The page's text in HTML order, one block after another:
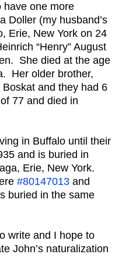
have one more
Doller (my husband’s
Erie, New York on 24
“Henry” August
She died at the age
Her older brother,
and they had 6
77 and died in
in Buffalo until their
and is buried in
Erie, New York.
#80147013 and
buried in the same
write and I hope to
John’s naturalization